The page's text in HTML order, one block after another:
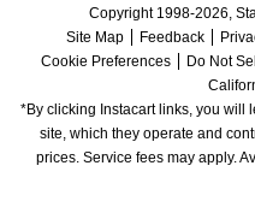
Copyright 1998-2026,
Site Map
Feedback
Cookie Preferences
Do Not
*By clicking Instacart links, you will
site, which they operate and
prices. Service fees may apply.